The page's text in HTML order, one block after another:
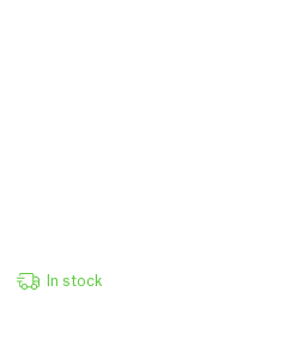
In stock